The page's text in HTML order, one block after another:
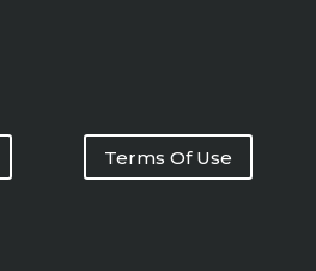
Terms Of Use